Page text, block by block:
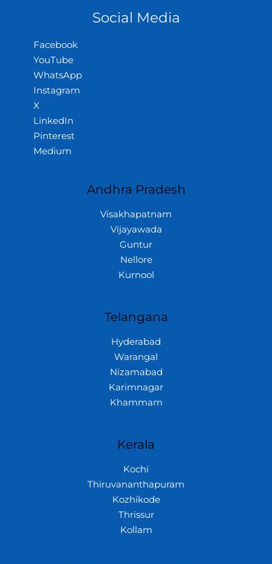
Social Media
Facebook
YouTube
WhatsApp
Instagram
X
LinkedIn
Pinterest
Medium
Andhra Pradesh
Visakhapatnam
Vijayawada
Guntur
Nellore
Kurnool
Telangana
Hyderabad
Warangal
Nizamabad
Karimnagar
Khammam
Kerala
Kochi
Thiruvananthapuram
Kozhikode
Thrissur
Kollam